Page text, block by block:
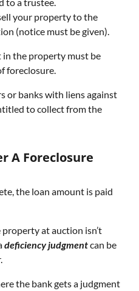
your property to the
(notice must be given).
in the property must be
foreclosure.
or banks with liens against
to collect from the
A Foreclosure
the loan amount is paid
at auction isn’t
deficiency judgmentcan be
the bank gets a judgment